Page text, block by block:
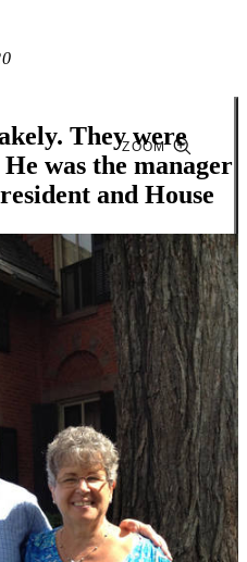
They were
was the manager
and House
ZOOM